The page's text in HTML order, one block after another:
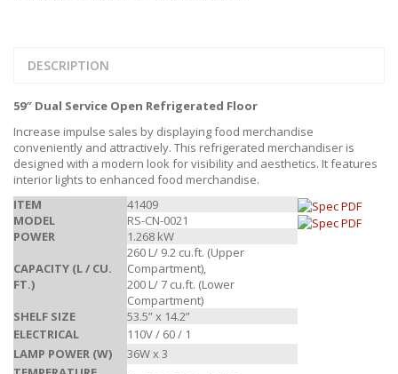
DESCRIPTION
59″ Dual Service Open Refrigerated Floor
Increase impulse sales by displaying food merchandise
conveniently and attractively. This refrigerated merchandiser is
designed with a modern look for visibility and aesthetics. It features
interior lights to enhanced food merchandise.
ITEM
41409
MODEL
RS-CN-0021
POWER
1.268 kW
CAPACITY (L / CU.
FT.)
260 L/ 9.2 cu.ft. (Upper
Compartment),
200 L/ 7 cu.ft. (Lower
Compartment)
SHELF SIZE
53.5” x 14.2”
ELECTRICAL
110V / 60 / 1
LAMP POWER (W)
36W x 3